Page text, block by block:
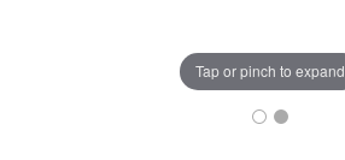
Tap or pinch to expand